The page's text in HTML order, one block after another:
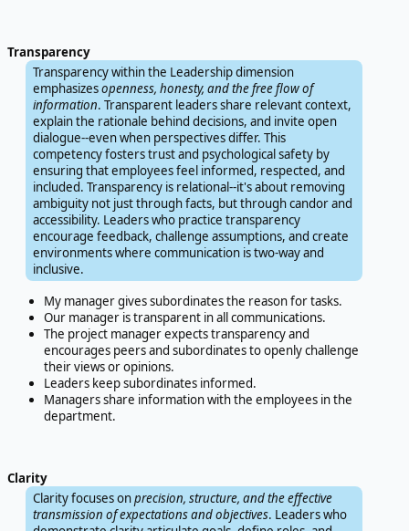
Transparency
Transparency within the Leadership dimension
emphasizesopenness, honesty, and the free flow of
information. Transparent leaders share relevant context,
explain the rationale behind decisions, and invite open
dialogue--even when perspectives differ. This
competency fosters trust and psychological safety by
ensuring that employees feel informed, respected, and
included. Transparency is relational--it's about removing
ambiguity not just through facts, but through candor and
accessibility. Leaders who practice transparency
encourage feedback, challenge assumptions, and create
environments where communication is two-way and
inclusive.
My manager gives subordinates the reason for tasks.
Our manager is transparent in all communications.
The project manager expects transparency and
encourages peers and subordinates to openly challenge
their views or opinions.
Leaders keep subordinates informed.
Managers share information with the employees in the
department.
Clarity
Clarity focuses onprecision, structure, and the effective
transmission of expectations and objectives. Leaders who